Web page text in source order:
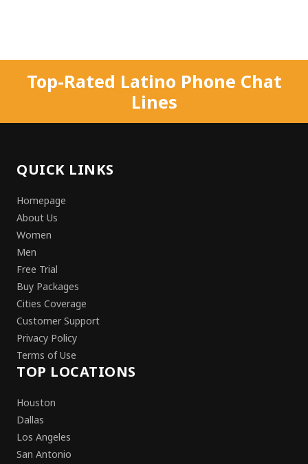
Top-Rated Latino Phone Chat
Lines
QUICK LINKS
Homepage
About Us
Women
Men
Free Trial
Buy Packages
Cities Coverage
Customer Support
Privacy Policy
Terms of Use
TOP LOCATIONS
Houston
Dallas
Los Angeles
San Antonio